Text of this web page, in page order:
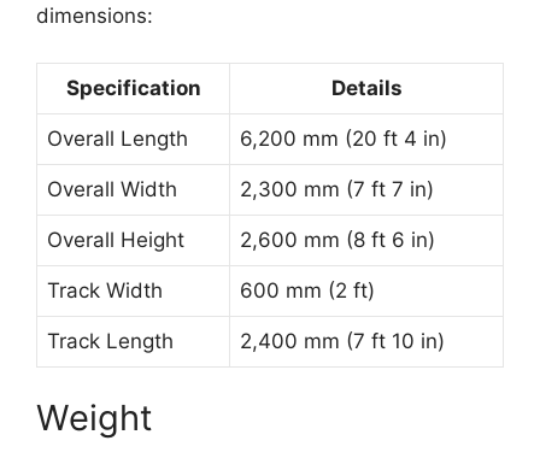
dimensions:
Specification Details
Overall Length 6,200 mm (20 ft 4 in)
Overall Width 2,300 mm (7 ft 7 in)
Overall Height 2,600 mm (8 ft 6 in)
Track Width 600 mm (2 ft)
Track Length 2,400 mm (7 ft 10 in)
Weight